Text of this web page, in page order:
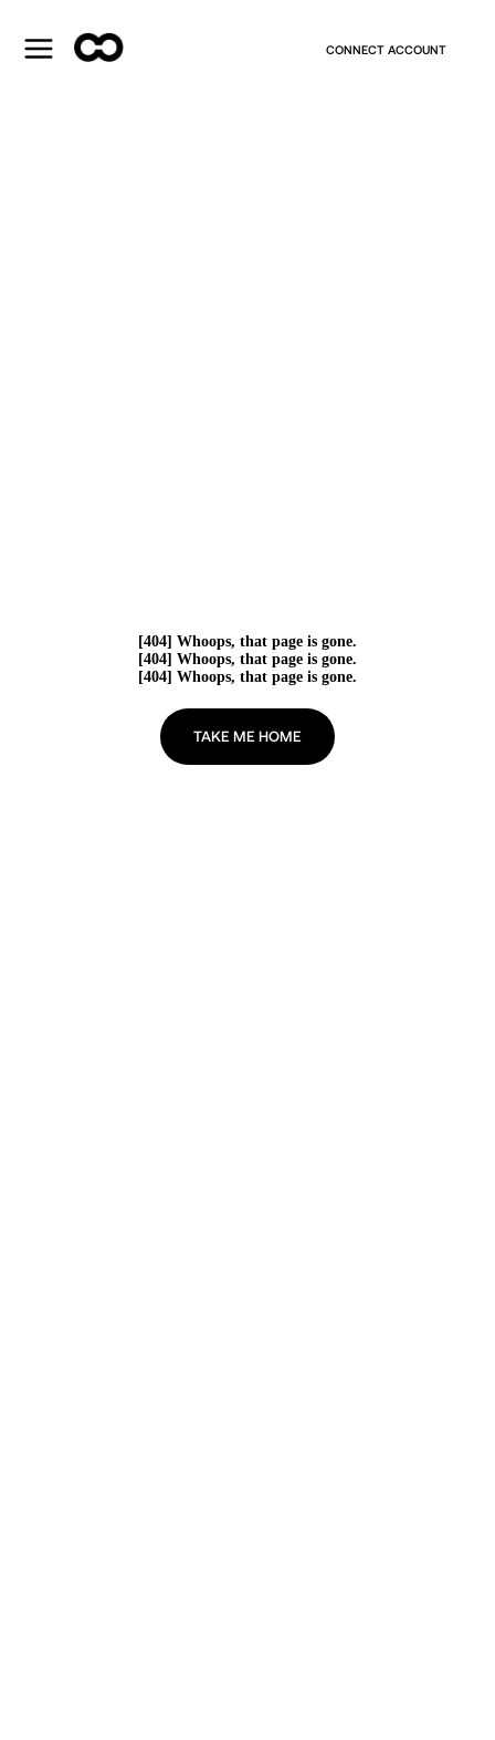
CONNECT ACCOUNT
[404] Whoops, that page is gone.
[404] Whoops, that page is gone.
[404] Whoops, that page is gone.
TAKE ME HOME